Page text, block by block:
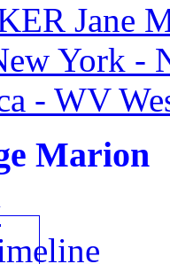
Jane
York -
- WV
Marion